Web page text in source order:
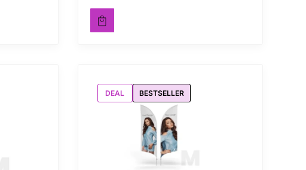
DEAL BESTSELLER